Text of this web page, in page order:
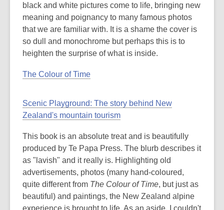
be
out
of
date.
black and white pictures come to life, bringing new
meaning and poignancy to many famous photos
that we are familiar with. It is a shame the cover is
so dull and monochrome but perhaps this is to
heighten the surprise of what is inside.
The Colour of Time
Scenic Playground: The story behind New
Zealand's mountain tourism
This book is an absolute treat and is beautifully
produced by Te Papa Press. The blurb describes it
as "lavish" and it really is. Highlighting old
advertisements, photos (many hand-coloured,
quite different from The Colour of Time, but just as
beautiful) and paintings, the New Zealand alpine
experience is brought to life. As an aside, I couldn't